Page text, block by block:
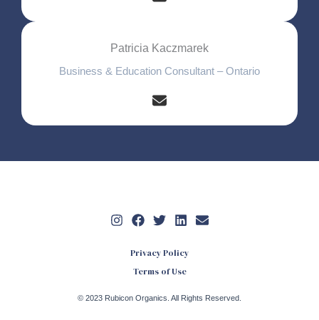
Patricia Kaczmarek
Business & Education Consultant – Ontario
Privacy Policy
Terms of Use
© 2023 Rubicon Organics. All Rights Reserved.